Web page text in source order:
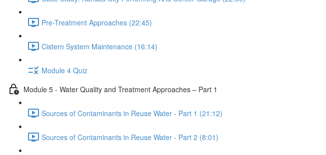
Pre-Treatment Approaches (22:45)
Cistern System Maintenance (16:14)
Module 4 Quiz
Module 5 - Water Quality and Treatment Approaches – Part 1
Sources of Contaminants in Reuse Water - Part 1 (21:12)
Sources of Contaminants in Reuse Water - Part 2 (8:01)